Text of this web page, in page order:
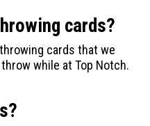
cards?
cards that we
while at Top Notch.